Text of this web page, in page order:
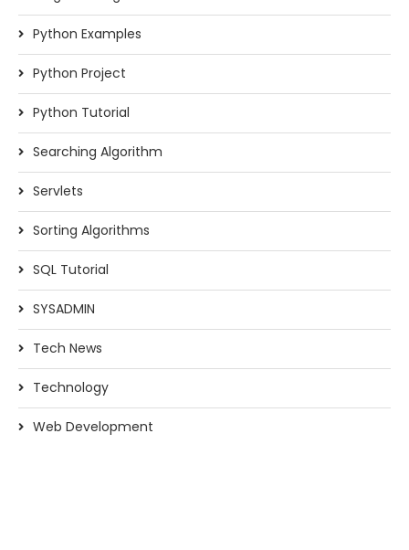
Python Examples
Python Project
Python Tutorial
Searching Algorithm
Servlets
Sorting Algorithms
SQL Tutorial
SYSADMIN
Tech News
Technology
Web Development